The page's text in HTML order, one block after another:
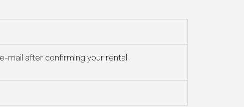
mail after confirming your rental.